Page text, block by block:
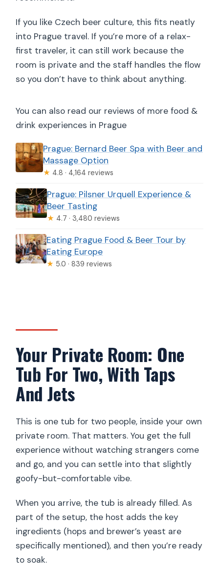
If you like Czech beer culture, this fits neatly
into Prague travel. If you’re more of a relax-
first traveler, it can still work because the
room is private and the staff handles the flow
so you don’t have to think about anything.
You can also read our reviews of more food &
drink experiences in Prague
Prague: Bernard Beer Spa with Beer and
Massage Option
★ 4.8 · 4,164 reviews
Prague: Pilsner Urquell Experience &
Beer Tasting
★ 4.7 · 3,480 reviews
Eating Prague Food & Beer Tour by
Eating Europe
★ 5.0 · 839 reviews
Your Private Room: One
Tub For Two, With Taps
And Jets
This is one tub for two people, inside your own
private room. That matters. You get the full
experience without watching strangers come
and go, and you can settle into that slightly
goofy-but-comfortable vibe.
When you arrive, the tub is already filled. As
part of the setup, the host adds the key
ingredients (hops and brewer’s yeast are
specifically mentioned), and then you’re ready
to soak.